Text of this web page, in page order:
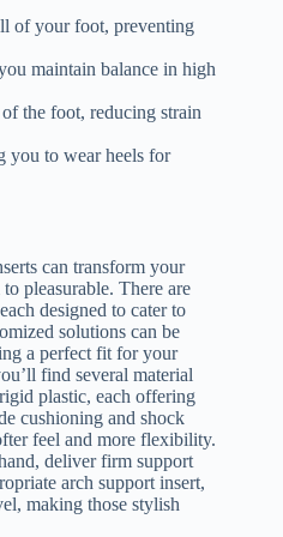
of your foot, preventing
maintain balance in high
the foot, reducing strain
you to wear heels for
can transform your
pleasurable. There are
designed to cater to
solutions can be
a perfect fit for your
find several material
plastic, each offering
cushioning and shock
feel and more flexibility.
deliver firm support
arch support insert,
making those stylish